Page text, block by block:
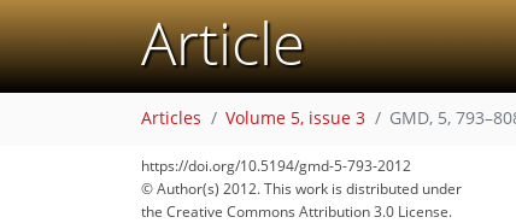
Article
Articles Volume 5, issue 3 GMD, 5,
https://doi.org/10.5194/gmd-5-793-2012
© Author(s) 2012. This work is distributed under
the Creative Commons Attribution 3.0 License.